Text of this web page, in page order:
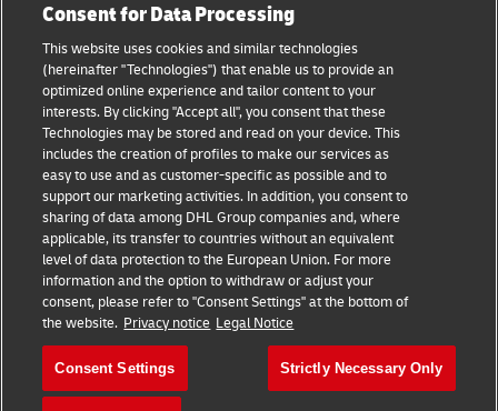
B2B advice
Logistics advice
About DHL
Shipping with DHL
Press Center
Sustainability
Legal notice
Terms of use
Privacy
Cookie Settings
Follow us
Consent for Data Processing
This website uses cookies and similar technologies
(hereinafter "Technologies") that enable us to provide an
optimized online experience and tailor content to your
interests. By clicking "Accept all", you consent that these
Technologies may be stored and read on your device. This
includes the creation of profiles to make our services as
easy to use and as customer-specific as possible and to
support our marketing activities. In addition, you consent to
sharing of data among DHL Group companies and, where
applicable, its transfer to countries without an equivalent
level of data protection to the European Union. For more
information and the option to withdraw or adjust your
consent, please refer to "Consent Settings" at the bottom of
the website. Privacy notice Legal Notice
Consent Settings Strictly Necessary Only